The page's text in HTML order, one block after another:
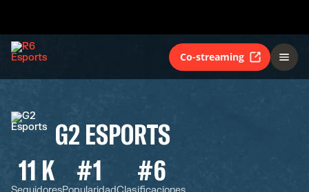
Co-streaming
G2 ESPORTS
11 K
#1 #6